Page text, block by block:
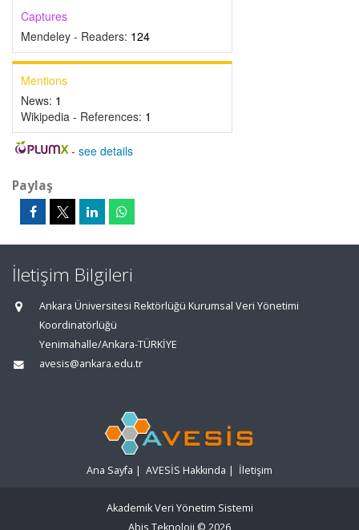
Captures
Mendeley - Readers: 124
Mentions
News: 1
Wikipedia - References: 1
- see details
Paylaş
İletişim Bilgileri
Ankara Üniversitesi Rektörlüğü Kurumsal Veri Yönetimi
Koordinatörlüğü
Yenimahalle/Ankara-TÜRKİYE
avesis@ankara.edu.tr
Ana Sayfa | AVESİS Hakkında | İletişim
Akademik Veri Yönetim Sistemi
Abis Teknoloji © 2026